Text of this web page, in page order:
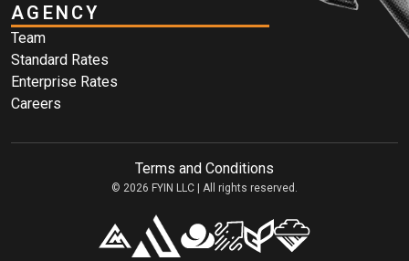
AGENCY
Team
Standard Rates
Enterprise Rates
Careers
Terms and Conditions
© 2026 FYIN LLC | All rights reserved.